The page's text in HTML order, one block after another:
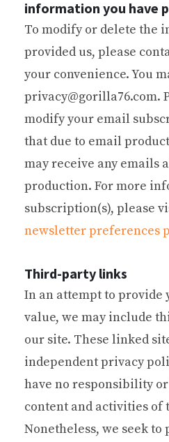
information you have
To modify or delete the
provided us, please
your convenience. You
privacy@gorilla76.com.
modify your email
that due to email
may receive any emails
production. For more
subscription(s), please
newsletter preferences
Third-party links
In an attempt to provide
value, we may include
our site. These linked
independent privacy
have no responsibility
content and activities of
Nonetheless, we seek